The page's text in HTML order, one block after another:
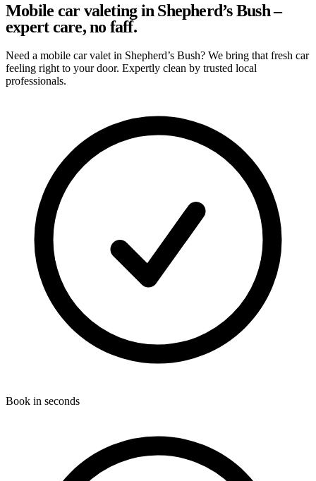
Mobile car valeting in Shepherd’s Bush –
expert care, no faff.
Need a mobile car valet in Shepherd’s Bush? We bring that fresh car
feeling right to your door. Expertly clean by trusted local
professionals.
Book in seconds